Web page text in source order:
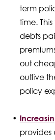
term
time.
debts
out
outlive
policy